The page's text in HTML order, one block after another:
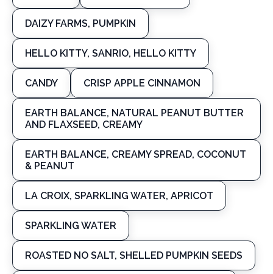
DAIZY FARMS, PUMPKIN
HELLO KITTY, SANRIO, HELLO KITTY
CANDY CRISP APPLE CINNAMON
EARTH BALANCE, NATURAL PEANUT BUTTER
AND FLAXSEED, CREAMY
EARTH BALANCE, CREAMY SPREAD, COCONUT
& PEANUT
LA CROIX, SPARKLING WATER, APRICOT
SPARKLING WATER
ROASTED NO SALT, SHELLED PUMPKIN SEEDS